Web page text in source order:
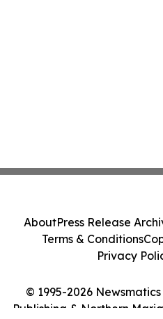
© 1995-2026
Publishing & Northern
AboutPress Release
Terms & Conditions
Privacy